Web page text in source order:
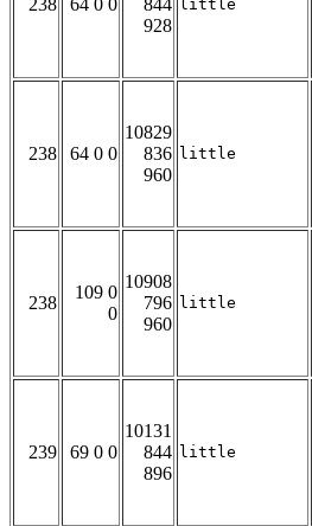
238 64 0 0
844
928
little
238 64 0 0
10829
836
960
little
238
109 0
0
10908
796
960
little
239 69 0 0
10131
844
896
little